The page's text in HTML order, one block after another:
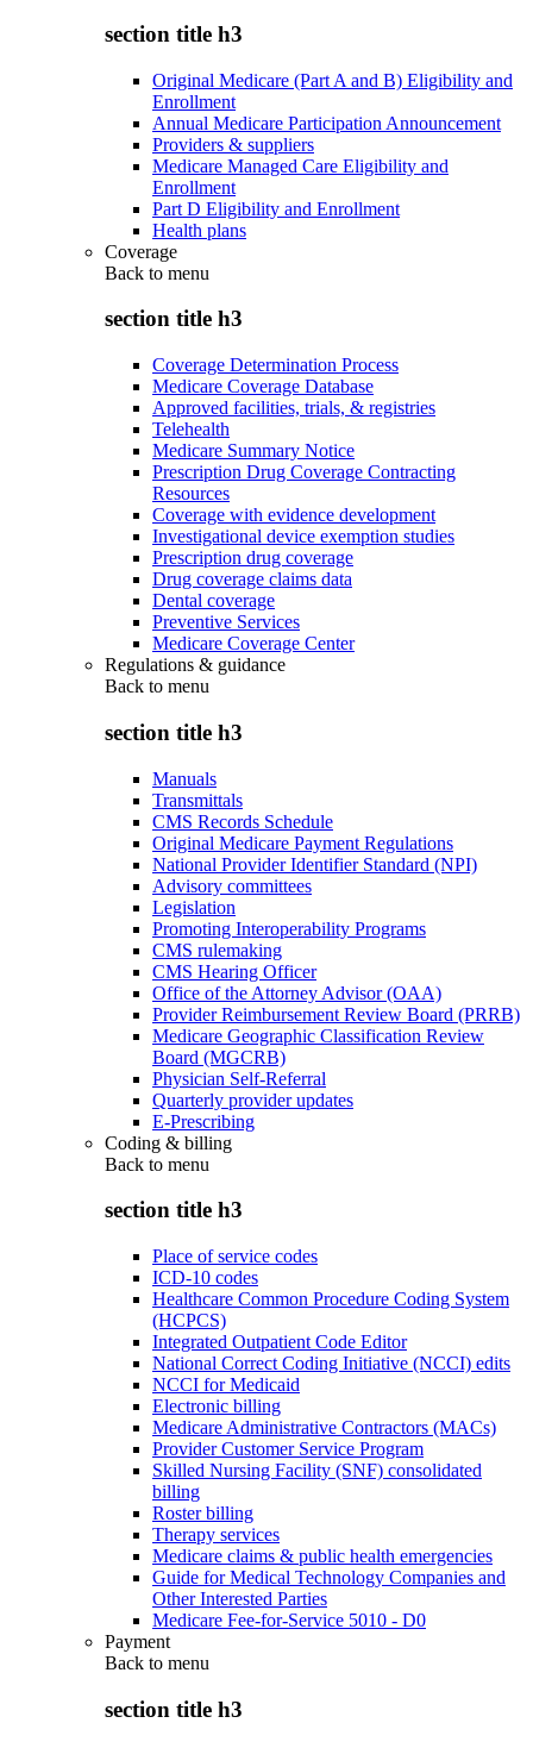
section title h3
Original Medicare (Part A and B) Eligibility and
Enrollment
Annual Medicare Participation Announcement
Providers & suppliers
Medicare Managed Care Eligibility and
Enrollment
Part D Eligibility and Enrollment
Health plans
Coverage
Back to menu
section title h3
Coverage Determination Process
Medicare Coverage Database
Approved facilities, trials, & registries
Telehealth
Medicare Summary Notice
Prescription Drug Coverage Contracting
Resources
Coverage with evidence development
Investigational device exemption studies
Prescription drug coverage
Drug coverage claims data
Dental coverage
Preventive Services
Medicare Coverage Center
Regulations & guidance
Back to menu
section title h3
Manuals
Transmittals
CMS Records Schedule
Original Medicare Payment Regulations
National Provider Identifier Standard (NPI)
Advisory committees
Legislation
Promoting Interoperability Programs
CMS rulemaking
CMS Hearing Officer
Office of the Attorney Advisor (OAA)
Provider Reimbursement Review Board (PRRB)
Medicare Geographic Classification Review
Board (MGCRB)
Physician Self-Referral
Quarterly provider updates
E-Prescribing
Coding & billing
Back to menu
section title h3
Place of service codes
ICD-10 codes
Healthcare Common Procedure Coding System
(HCPCS)
Integrated Outpatient Code Editor
National Correct Coding Initiative (NCCI) edits
NCCI for Medicaid
Electronic billing
Medicare Administrative Contractors (MACs)
Provider Customer Service Program
Skilled Nursing Facility (SNF) consolidated
billing
Roster billing
Therapy services
Medicare claims & public health emergencies
Guide for Medical Technology Companies and
Other Interested Parties
Medicare Fee-for-Service 5010 - D0
Payment
Back to menu
section title h3